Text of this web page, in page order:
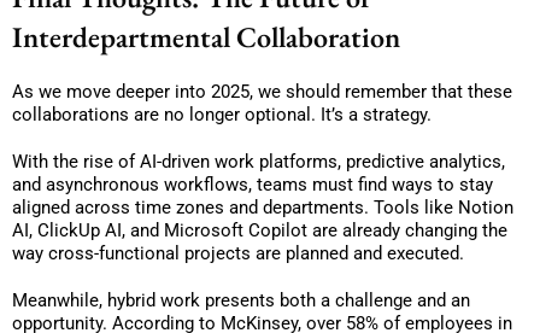
Interdepartmental Collaboration
As we move deeper into 2025, we should remember that these
collaborations are no longer optional. It’s a strategy.
With the rise of AI-driven work platforms, predictive analytics,
and asynchronous workflows, teams must find ways to stay
aligned across time zones and departments. Tools like Notion
AI, ClickUp AI, and Microsoft Copilot are already changing the
way cross-functional projects are planned and executed.
Meanwhile, hybrid work presents both a challenge and an
opportunity. According to McKinsey, over 58% of employees in